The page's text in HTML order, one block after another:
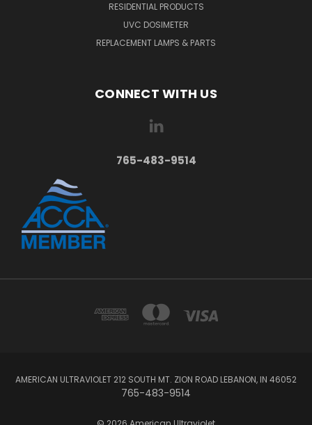
RESIDENTIAL PRODUCTS
UVC DOSIMETER
REPLACEMENT LAMPS & PARTS
CONNECT WITH US
765-483-9514
AMERICAN ULTRAVIOLET 212 SOUTH MT. ZION ROAD LEBANON, IN 46052
765-483-9514